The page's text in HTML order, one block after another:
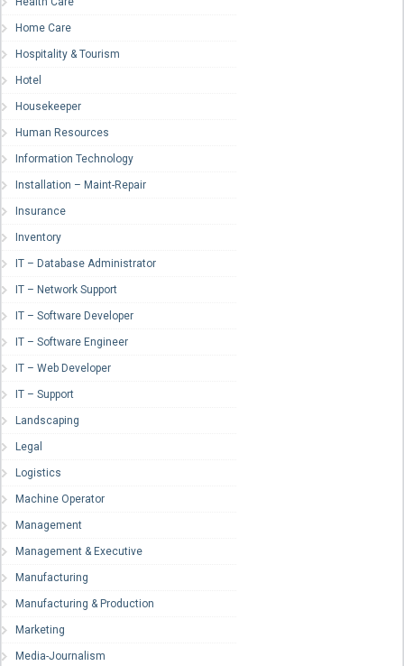
Home Care
Hospitality & Tourism
Hotel
Housekeeper
Human Resources
Information Technology
Installation – Maint-Repair
Insurance
Inventory
IT – Database Administrator
IT – Network Support
IT – Software Developer
IT – Software Engineer
IT – Web Developer
IT – Support
Landscaping
Legal
Logistics
Machine Operator
Management
Management & Executive
Manufacturing
Manufacturing & Production
Marketing
Media-Journalism